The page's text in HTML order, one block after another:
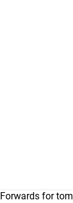
Forwards for